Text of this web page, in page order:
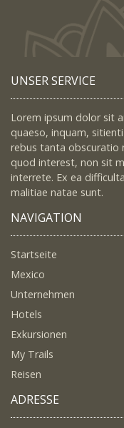
UNSER SERVICE
Lorem ipsum dolor sit
quaeso, inquam,
rebus tanta obscuratio
quod interest, non sit
interrete. Ex ea
malitiae natae sunt.
NAVIGATION
Startseite
Mexico
Unternehmen
Hotels
Exkursionen
My Trails
Reisen
ADRESSE